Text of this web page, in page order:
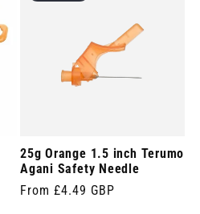
25g Orange 1.5 inch Terumo
Agani Safety Needle
Regular
From £4.49 GBP